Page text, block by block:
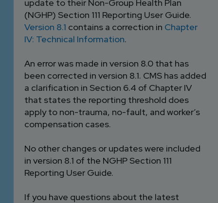
update to their Non-Group Health Plan
(NGHP) Section 111 Reporting User Guide.
Version 8.1 contains a correction in Chapter
IV: Technical Information.
An error was made in version 8.0 that has
been corrected in version 8.1. CMS has added
a clarification in Section 6.4 of Chapter IV
that states the reporting threshold does
apply to non-trauma, no-fault, and worker’s
compensation cases.
No other changes or updates were included
in version 8.1 of the NGHP Section 111
Reporting User Guide.
If you have questions about the latest